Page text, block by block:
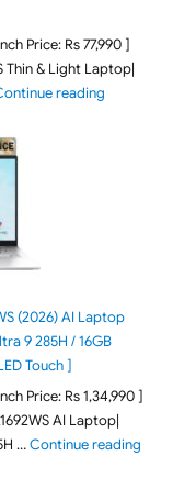
Price: Rs 77,990 ]
Thin & Light Laptop|
reading"ASUS
(2026) AI Laptop
9 285H / 16GB
Touch ]
Price: Rs 1,34,990 ]
AI Laptop|
…Continue reading"ASUS